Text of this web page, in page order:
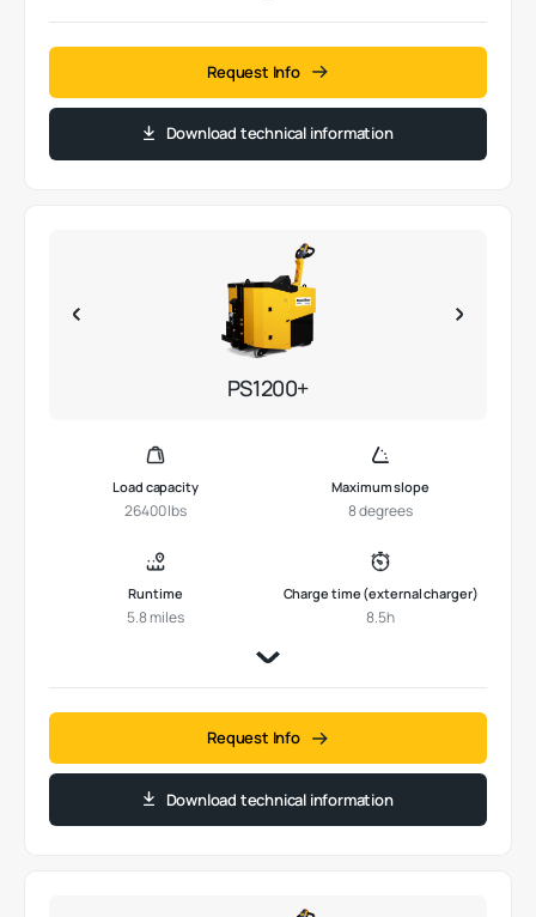
Request Info
Download technical information
PS1200+
Load capacity
26400 lbs
Maximum slope
8 degrees
Runtime
5.8 miles
Charge time (external charger)
8.5h
Request Info
Download technical information